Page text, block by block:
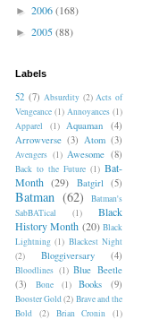
► 2006(168)
► 2005(88)
Labels
52 (7) Absurdity (2) Acts of
Vengeance (1) Annoyances (1)
Apparel
(1) Aquaman
(4)
Arrowverse (3) Atom (3)
Avengers (1) Awesome (8)
Back to the Future (1) Bat-
Month (29) Batgirl (5)
Batman (62)
Batman's
SabBATical
(1)
Black
History Month (20) Black
Lightning (1) Blackest Night
(2)
Bloggiversary (4)
Bloodlines (1) Blue Beetle
(3)
Bone (1) Books (9)
Booster Gold (2) Brave and the
Bold
(2) Brian Cronin
(1)